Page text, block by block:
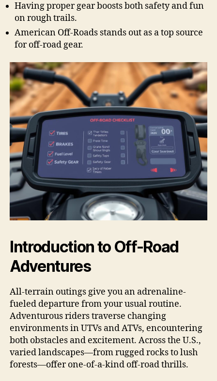
Having proper gear boosts both safety and fun
on rough trails.
American Off-Roads stands out as a top source
for off-road gear.
Introduction to Off-Road
Adventures
All-terrain outings give you an adrenaline-
fueled departure from your usual routine.
Adventurous riders traverse changing
environments in UTVs and ATVs, encountering
both obstacles and excitement. Across the U.S.,
varied landscapes—from rugged rocks to lush
forests—offer one-of-a-kind off-road thrills.